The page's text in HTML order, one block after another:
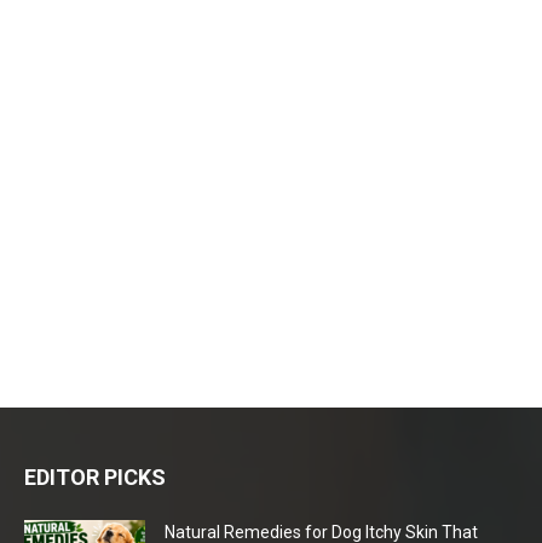
EDITOR PICKS
Natural Remedies for Dog Itchy Skin That